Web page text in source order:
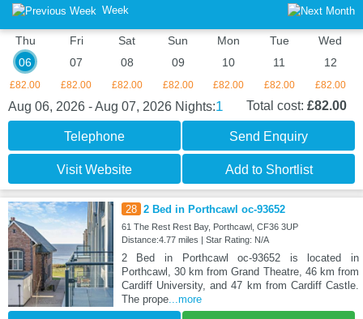
Week
Thu
06
£82.00
Fri
07
£82.00
Sat
08
£82.00
Sun
09
£82.00
Mon
10
£82.00
Tue
11
£82.00
Wed
12
£82.00
Aug 06, 2026 - Aug 07, 2026 Nights:1 Total cost: £82.00
Telephone Send Enquiry
Visit Website Add to Shortlist
28 2 Bed in Porthcawl oc-93652
61 The Rest Rest Bay, Porthcawl, CF36 3UP
Distance:4.77 miles | Star Rating: N/A
2 Bed in Porthcawl oc-93652 is located in
Porthcawl, 30 km from Grand Theatre, 46 km from
Cardiff University, and 47 km from Cardiff Castle.
The prope...more